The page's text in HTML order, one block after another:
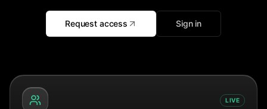
Request access Sign in
LIVE